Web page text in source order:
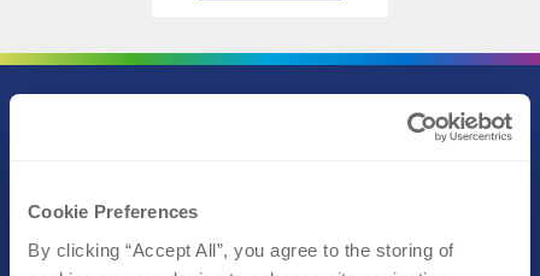
Cookie Preferences
By clicking “Accept All”, you agree to the storing of